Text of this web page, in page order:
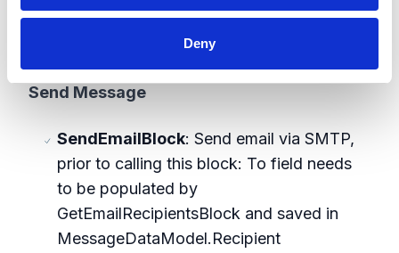
Deny
other blocks that follow (e.g.
Send Message
SendEmailBlock: Send email via SMTP,
prior to calling this block: To field needs
to be populated by
GetEmailRecipientsBlock and saved in
MessageDataModel.Recipient